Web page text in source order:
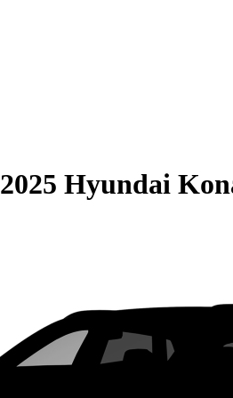
2025 Hyundai